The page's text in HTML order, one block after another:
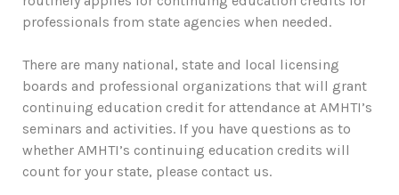
professionals from state agencies when needed.
There are many national, state and local licensing
boards and professional organizations that will grant
continuing education credit for attendance at AMHTI’s
seminars and activities. If you have questions as to
whether AMHTI’s continuing education credits will
count for your state, please contact us.